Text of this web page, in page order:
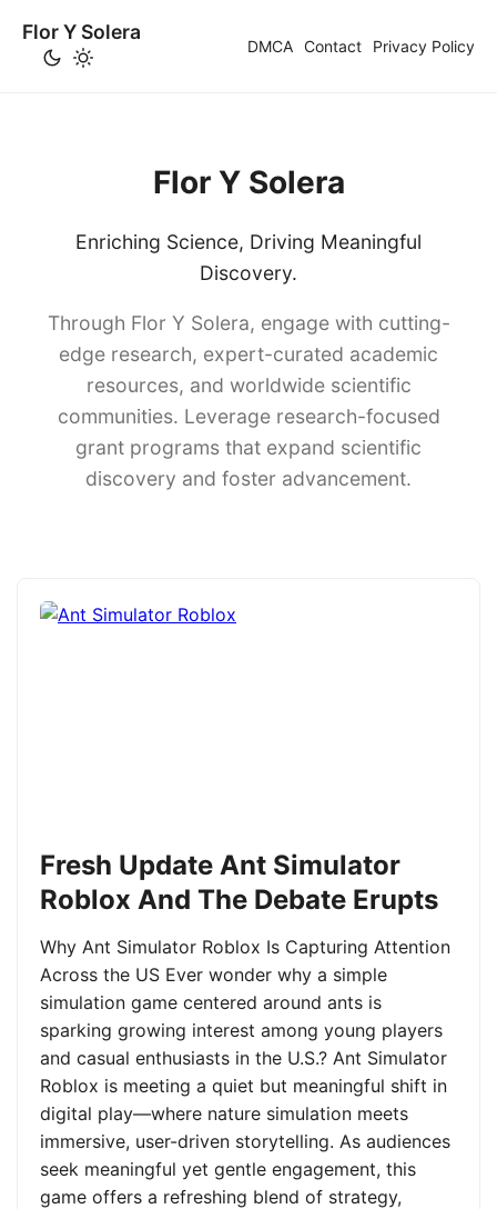
Flor Y Solera
DMCA Contact Privacy Policy
Flor Y Solera
Enriching Science, Driving Meaningful
Discovery.
Through Flor Y Solera, engage with cutting-
edge research, expert-curated academic
resources, and worldwide scientific
communities. Leverage research-focused
grant programs that expand scientific
discovery and foster advancement.
Fresh Update Ant Simulator
Roblox And The Debate Erupts
Why Ant Simulator Roblox Is Capturing Attention
Across the US Ever wonder why a simple
simulation game centered around ants is
sparking growing interest among young players
and casual enthusiasts in the U.S.? Ant Simulator
Roblox is meeting a quiet but meaningful shift in
digital play—where nature simulation meets
immersive, user-driven storytelling. As audiences
seek meaningful yet gentle engagement, this
game offers a refreshing blend of strategy,